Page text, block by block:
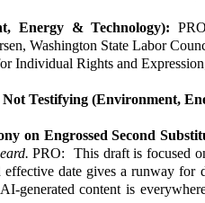
Energy & Technology):
Washington State Labor
Individual Rights and
Testifying (Environment,
on Engrossed Second
PRO: This draft is focused
date gives a runway
generated content is